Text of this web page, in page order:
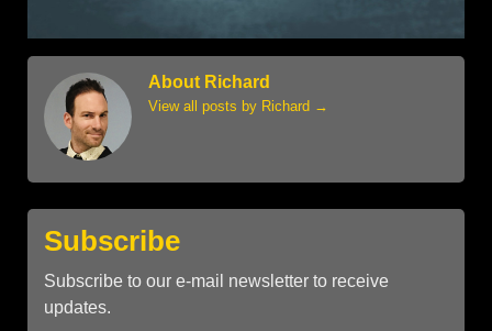
About Richard
View all posts by Richard →
Subscribe
Subscribe to our e-mail newsletter to receive
updates.